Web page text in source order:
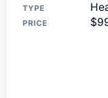
TYPE
PRICE